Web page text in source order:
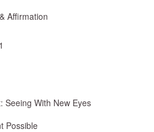
Affirmation
Seeing With New Eyes
Possible